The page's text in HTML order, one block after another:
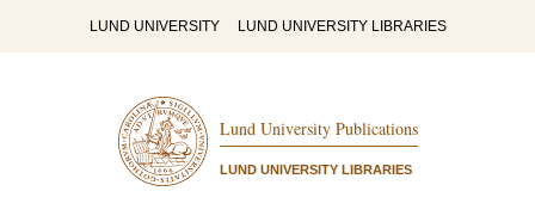
LUND UNIVERSITY LUND UNIVERSITY LIBRARIES
Lund University Publications
LUND UNIVERSITY LIBRARIES